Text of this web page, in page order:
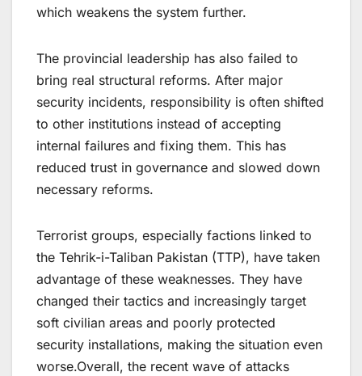
which weakens the system further.
The provincial leadership has also failed to
bring real structural reforms. After major
security incidents, responsibility is often shifted
to other institutions instead of accepting
internal failures and fixing them. This has
reduced trust in governance and slowed down
necessary reforms.
Terrorist groups, especially factions linked to
the Tehrik-i-Taliban Pakistan (TTP), have taken
advantage of these weaknesses. They have
changed their tactics and increasingly target
soft civilian areas and poorly protected
security installations, making the situation even
worse.Overall, the recent wave of attacks